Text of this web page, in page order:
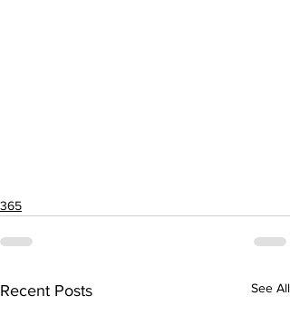
365
Recent Posts See All